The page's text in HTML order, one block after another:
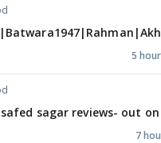
5
sagar reviews- out
7